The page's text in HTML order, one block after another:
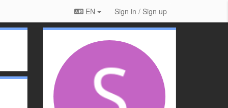
EN Sign in / Sign up